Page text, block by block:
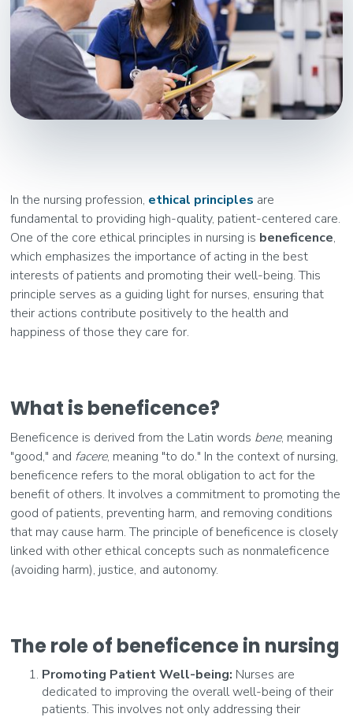
In the nursing profession, ethical principles are
fundamental to providing high-quality, patient-centered care.
One of the core ethical principles in nursing is beneficence,
which emphasizes the importance of acting in the best
interests of patients and promoting their well-being. This
principle serves as a guiding light for nurses, ensuring that
their actions contribute positively to the health and
happiness of those they care for.
What is beneficence?
Beneficence is derived from the Latin words bene, meaning
"good," and facere, meaning "to do." In the context of nursing,
beneficence refers to the moral obligation to act for the
benefit of others. It involves a commitment to promoting the
good of patients, preventing harm, and removing conditions
that may cause harm. The principle of beneficence is closely
linked with other ethical concepts such as nonmaleficence
(avoiding harm), justice, and autonomy.
The role of beneficence in nursing
Promoting Patient Well-being: Nurses are
dedicated to improving the overall well-being of their
patients. This involves not only addressing their